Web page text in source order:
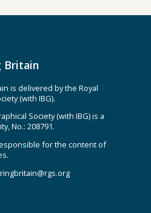
Britain
is delivered by the Royal
(with IBG).
Society (with IBG) is a
No.: 208791.
for the content of